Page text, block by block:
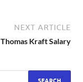
NEXT ARTICLE
Thomas Kraft Salary